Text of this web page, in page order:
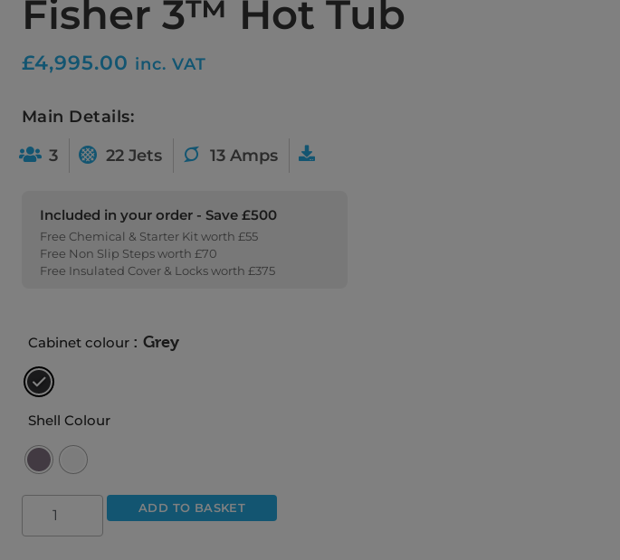
Fisher 3™ Hot Tub
£4,995.00 inc. VAT
Main Details:
3
22 Jets 13 Amps
Included in your order - Save £500
Free Chemical & Starter Kit worth £55
Free Non Slip Steps worth £70
Free Insulated Cover & Locks worth £375
Cabinet colour : Grey
Shell Colour
ADD TO BASKET